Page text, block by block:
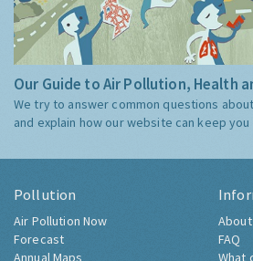
Our Guide to Air Pollution, Health
We try to answer common questions
and explain how our website can keep
Pollution
Air Pollution Now
Forecast
Annual Maps
FAQ
What